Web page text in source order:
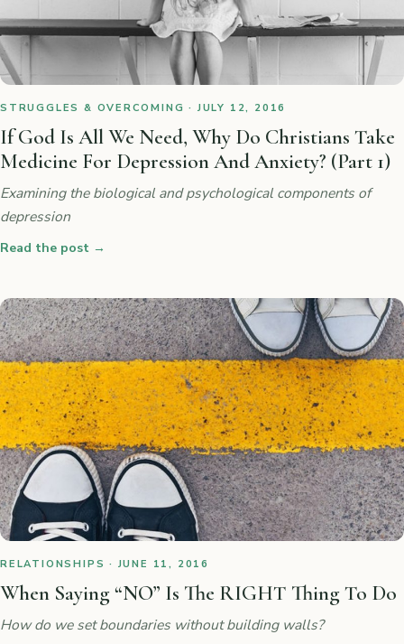
STRUGGLES & OVERCOMING · JULY 12, 2016
If God Is All We Need, Why Do Christians Take
Medicine For Depression And Anxiety? (Part 1)
Examining the biological and psychological components of
depression
Read the post →
RELATIONSHIPS · JUNE 11, 2016
When Saying “NO” Is The RIGHT Thing To Do
How do we set boundaries without building walls?